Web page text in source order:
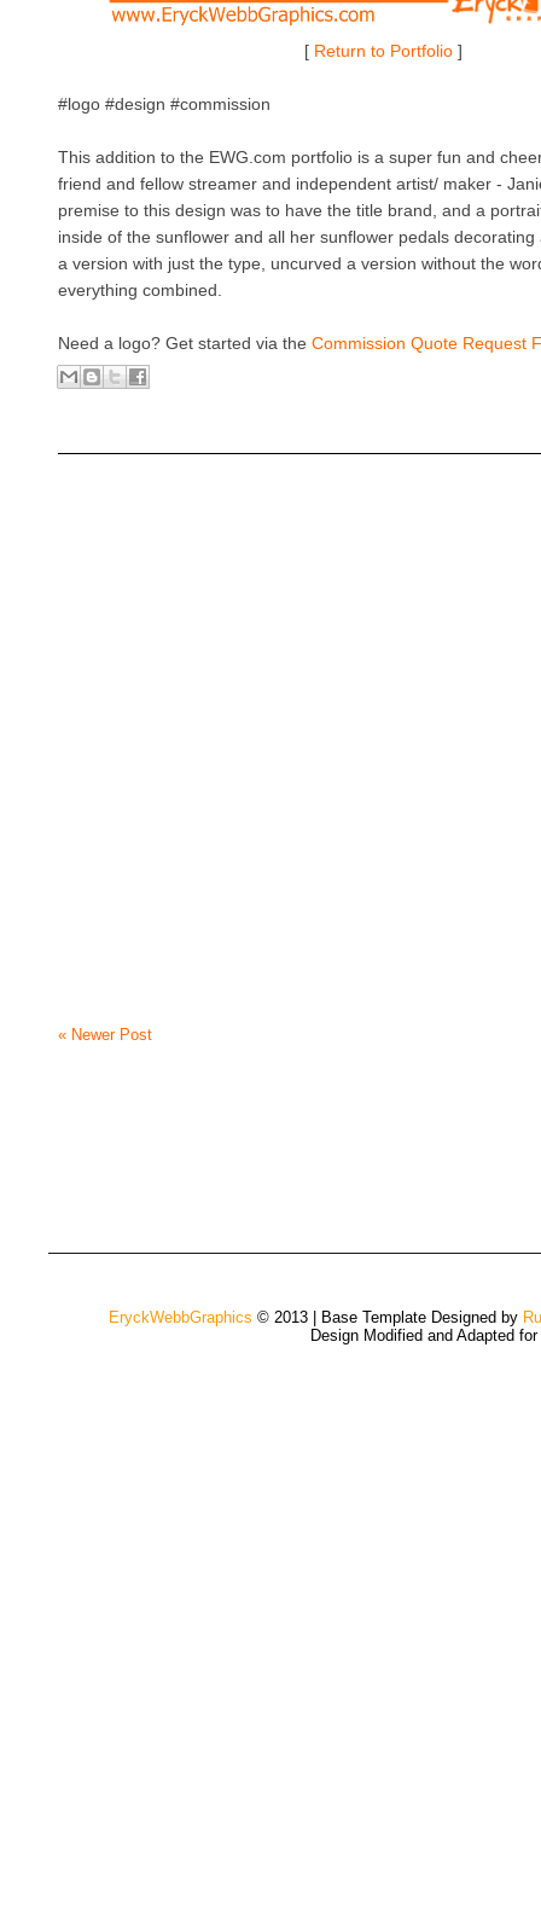
[ Return to Portfolio ]
#logo #design #commission
This addition to the EWG.com portfolio is a super fun and
friend and fellow streamer and independent artist/ maker -
premise to this design was to have the title brand, and a
inside of the sunflower and all her sunflower pedals
a version with just the type, uncurved a version without the
everything combined.
Need a logo? Get started via the Commission Quote Request
« Newer Post
EryckWebbGraphics © 2013 | Base Template Designed by
Design Modified and Adapted